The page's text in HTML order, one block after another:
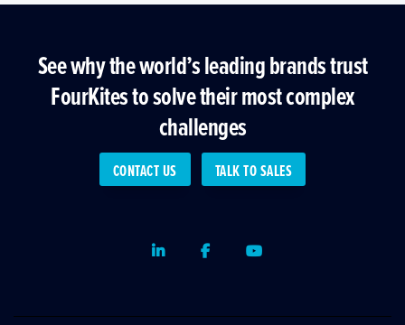
See why the world’s leading brands trust
FourKites to solve their most complex
challenges
CONTACT US TALK TO SALES
LinkedInFacebookYoutube